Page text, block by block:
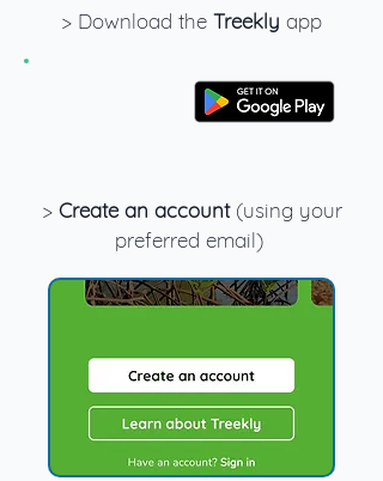
> Download the Treekly app
> Create an account (using your
preferred email)